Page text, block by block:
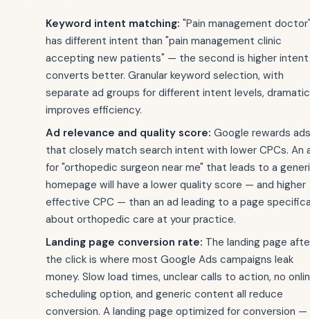
Keyword intent matching: "Pain management
has different intent than "pain management clinic
accepting new patients" — the second is higher intent
converts better. Granular keyword selection, with
separate ad groups for different intent levels,
improves efficiency.
Ad relevance and quality score: Google rewards ads
that closely match search intent with lower CPCs. An
for "orthopedic surgeon near me" that leads to a
homepage will have a lower quality score — and higher
effective CPC — than an ad leading to a page
about orthopedic care at your practice.
Landing page conversion rate: The landing page
the click is where most Google Ads campaigns leak
money. Slow load times, unclear calls to action, no
scheduling option, and generic content all reduce
conversion. A landing page optimized for conversion